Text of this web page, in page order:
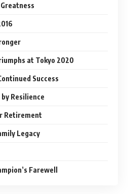
at Tokyo 2020
Success
Resilience
Retirement
Legacy
Farewell